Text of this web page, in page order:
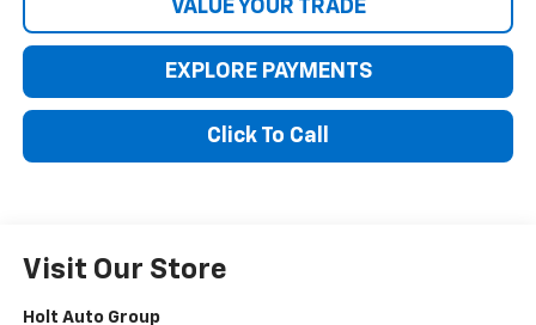
VALUE YOUR TRADE
EXPLORE PAYMENTS
Click To Call
Visit Our Store
Holt Auto Group